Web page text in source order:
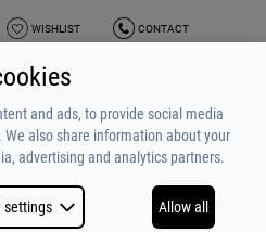
WISHLIST CONTACT
TEAM
MADE BY NETSTUDIO
and ads, to provide social media
also share information about your
advertising and analytics partners.
settings Allow all